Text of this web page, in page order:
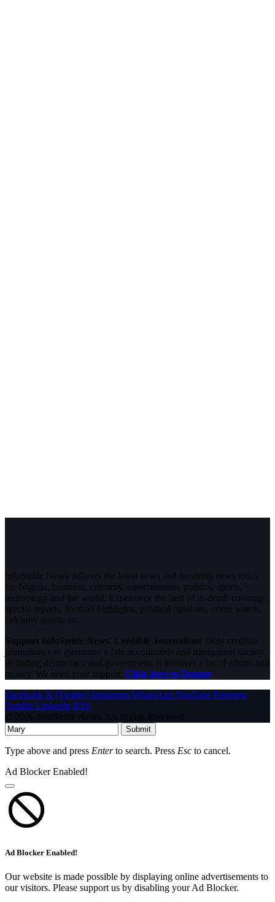
InfoStride News delivers the latest news and breaking news today
for Nigeria, business, celebrity, entertainment, politics, sports,
technology and the world. Experience the best of in-depth coverage,
special reports, football highlights, political opinions, crime watch,
celebrity gossip etc.
Support InfoStride News' Credible Journalism: Only credible
journalism can guarantee a fair, accountable and transparent society,
including democracy and government. It involves a lot of efforts and
money. We need your support. Click here to Donate
Facebook X (Twitter) Instagram WhatsAppYouTube Pinterest
Tumblr LinkedIn RSS
© 2026 InfoStride News. All Rights Reserved.
Submit
Type above and press Enterto search. Press Esc to cancel.
Ad Blocker Enabled!
Ad Blocker Enabled!
Our website is made possible by displaying online advertisements to
our visitors. Please support us by disabling your Ad Blocker.